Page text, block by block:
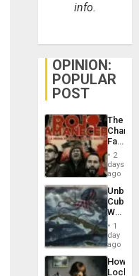
info.
OPINION:
POPULAR
POST
The
Face
of
in
Latin
From
the
Silence
to
the…
2
days
ago
Cuba:
Why
Still
Fears
a
Defiant
1
day
ago
How